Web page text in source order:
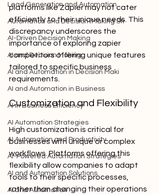
Lead Generation and Automation
Automation and Decision-Making Str
AI-Driven Decision Making
AI and Decision Making
AI and Automation in Decision Maki
AI and Automation in Business
AI in Business Efficiency
AI Automation Strategies
AI Automation and Productivity
AI-Powered Automation Strategies
AI and Automation Solutions
AI and Automation
platforms like Zapier may not cater
efficiently to their unique needs. This
discrepancy underscores the
importance of exploring zapier
competitors offering unique features
tailored to specific business
requirements.
Customization and Flexibility
High customization is critical for
businesses with unique or complex
workflows. Platforms offering this
flexibility allow companies to adapt
tools to their specific processes,
rather than changing their operations